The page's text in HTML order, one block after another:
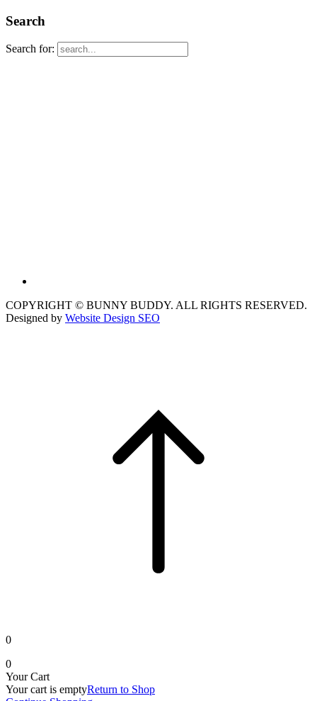
Search
Search for:
COPYRIGHT © BUNNY BUDDY. ALL RIGHTS RESERVED.
Designed by Website Design SEO
0
0
Your Cart
Your cart is emptyReturn to Shop